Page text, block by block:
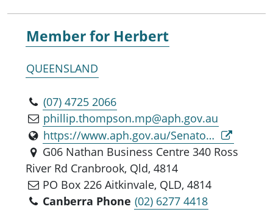
Member for Herbert
QUEENSLAND
(07) 4725 2066
phillip.thompson.mp@aph.gov.au
https://www.aph.gov.au/Senators_and_Members/Parliamentarian?MPID=281826
G06 Nathan Business Centre 340 Ross
River Rd Cranbrook, Qld, 4814
PO Box 226 Aitkinvale, QLD, 4814
Canberra Phone (02) 6277 4418